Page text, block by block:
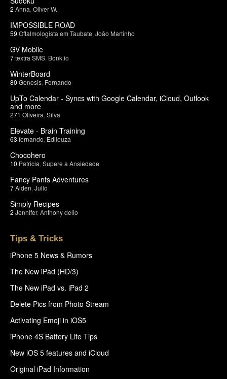
2 Anna Oliver W.
IMPOSSIBLE ROAD
59 Oftalmologista em Taubate João Martinho
GV Mobile
7textra SMS Bonk.io
WinterBoard
80 Genesis Fernando
UpTo Calendar - Syncs with Google Calendar, iCloud, Outlook
and more
271 Oliveira Silva
Elevate - Brain Training
63 fernando Edileuza
Chocohero
10 Patricia Supere a Ansiedade
Fancy Pants Adventures
7Aiden Julio
Simply Recipes
2 Jennifer, Anthony delio
Tips & Tricks
iPhone 5 News & Rumors
The New iPad (HD/3)
The New iPad vs. iPad 2
Delete Pics from Photo Stream
Activating Emoji in iOS5
iPhone 4S Battery Life Tips
New iOS 5 features and iCloud
Original iPad Information